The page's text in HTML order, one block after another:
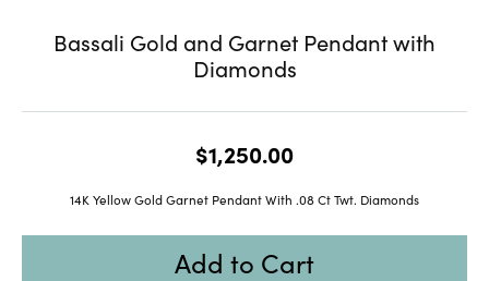
Bassali Gold and Garnet Pendant with
Diamonds
$1,250.00
14K Yellow Gold Garnet Pendant With .08 Ct Twt. Diamonds
Add to Cart